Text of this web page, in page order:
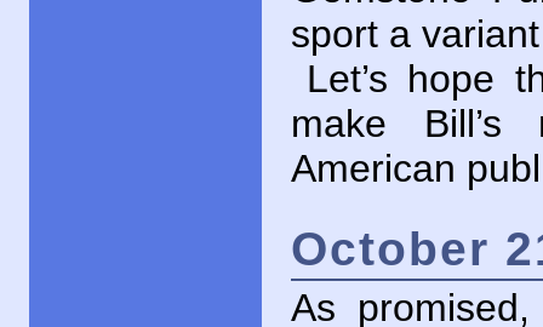
sport a
Let’s hope
make
American
October
As